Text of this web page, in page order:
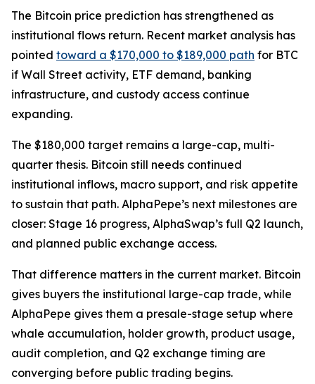
The Bitcoin price prediction has strengthened as
institutional flows return. Recent market analysis has
pointed toward a $170,000 to $189,000 path for BTC
if Wall Street activity, ETF demand, banking
infrastructure, and custody access continue
expanding.
The $180,000 target remains a large-cap, multi-
quarter thesis. Bitcoin still needs continued
institutional inflows, macro support, and risk appetite
to sustain that path. AlphaPepe’s next milestones are
closer: Stage 16 progress, AlphaSwap’s full Q2 launch,
and planned public exchange access.
That difference matters in the current market. Bitcoin
gives buyers the institutional large-cap trade, while
AlphaPepe gives them a presale-stage setup where
whale accumulation, holder growth, product usage,
audit completion, and Q2 exchange timing are
converging before public trading begins.